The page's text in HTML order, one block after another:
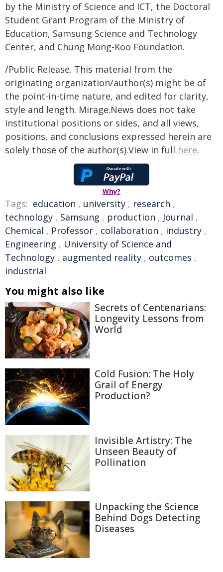
by the Ministry of Science and ICT, the Doctoral
Student Grant Program of the Ministry of
Education, Samsung Science and Technology
Center, and Chung Mong-Koo Foundation.
/Public Release. This material from the
originating organization/author(s) might be of
the point-in-time nature, and edited for clarity,
style and length. Mirage.News does not take
institutional positions or sides, and all views,
positions, and conclusions expressed herein are
solely those of the author(s).View in full here.
Why?
Tags: education , university , research ,
technology , Samsung , production , Journal ,
Chemical , Professor , collaboration , industry ,
Engineering , University of Science and
Technology , augmented reality , outcomes ,
industrial
You might also like
Secrets of Centenarians:
Longevity Lessons from
World
Cold Fusion: The Holy
Grail of Energy
Production?
Invisible Artistry: The
Unseen Beauty of
Pollination
Unpacking the Science
Behind Dogs Detecting
Diseases